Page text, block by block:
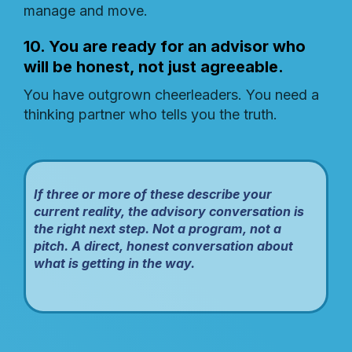
manage and move.
10. You are ready for an advisor who
will be honest, not just agreeable.
You have outgrown cheerleaders. You need a
thinking partner who tells you the truth.
If three or more of these describe your
current reality, the advisory conversation is
the right next step. Not a program, not a
pitch. A direct, honest conversation about
what is getting in the way.